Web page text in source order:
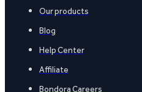
Our products
Blog
Help Center
Affiliate
Bondora Careers